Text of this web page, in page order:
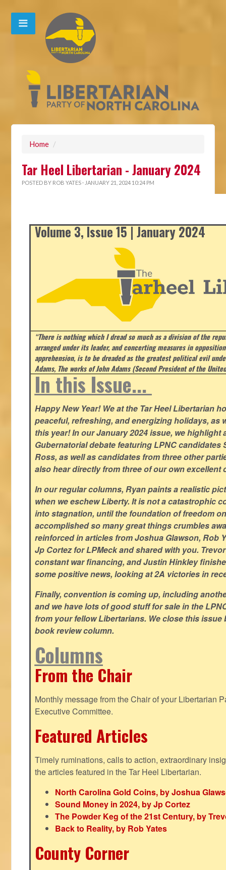
Home /
Tar Heel Libertarian - January 2024
POSTED BY ROB YATES · JANUARY 21, 2024 10:24 PM
Volume 3, Issue 15 | January 2024
“There is nothing which I dread so much as a division of the
arranged under its leader, and concerting measures in
apprehension, is to be dreaded as the greatest political evil
Adams, The works of John Adams (Second President of the
In this Issue...
Happy New Year! We at the Tar Heel Libertarian
peaceful, refreshing, and energizing holidays, as
this year! In our January 2024 issue, we highlight
Gubernatorial debate featuring LPNC candidates
Ross, as well as candidates from three other
also hear directly from three of our own
In our regular columns, Ryan paints a realistic
when we eschew Liberty. It is not a catastrophic
into stagnation, until the foundation of freedom
accomplished so many great things crumbles
reinforced in articles from Joshua Glawson, Rob
Jp Cortez for LPMeck and shared with you.
constant war financing, and Justin Hinkley
some positive news, looking at 2A victories in
Finally, convention is coming up, including
and we have lots of good stuff for sale in the
from your fellow Libertarians. We close this
book review column.
Columns
From the Chair
Monthly message from the Chair of your Libertarian
Executive Committee.
Featured Articles
Timely ruminations, calls to action, extraordinary
the articles featured in the Tar Heel Libertarian.
North Carolina Gold Coins, by Joshua
Sound Money in 2024, by Jp Cortez
The Powder Keg of the 21st Century, by
Back to Reality, by Rob Yates
County Corner